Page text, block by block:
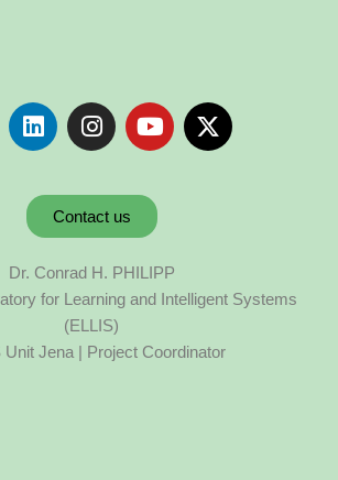
Contact us
Dr. Conrad H. PHILIPP
for Learning and Intelligent Systems
(ELLIS)
Unit Jena | Project Coordinator